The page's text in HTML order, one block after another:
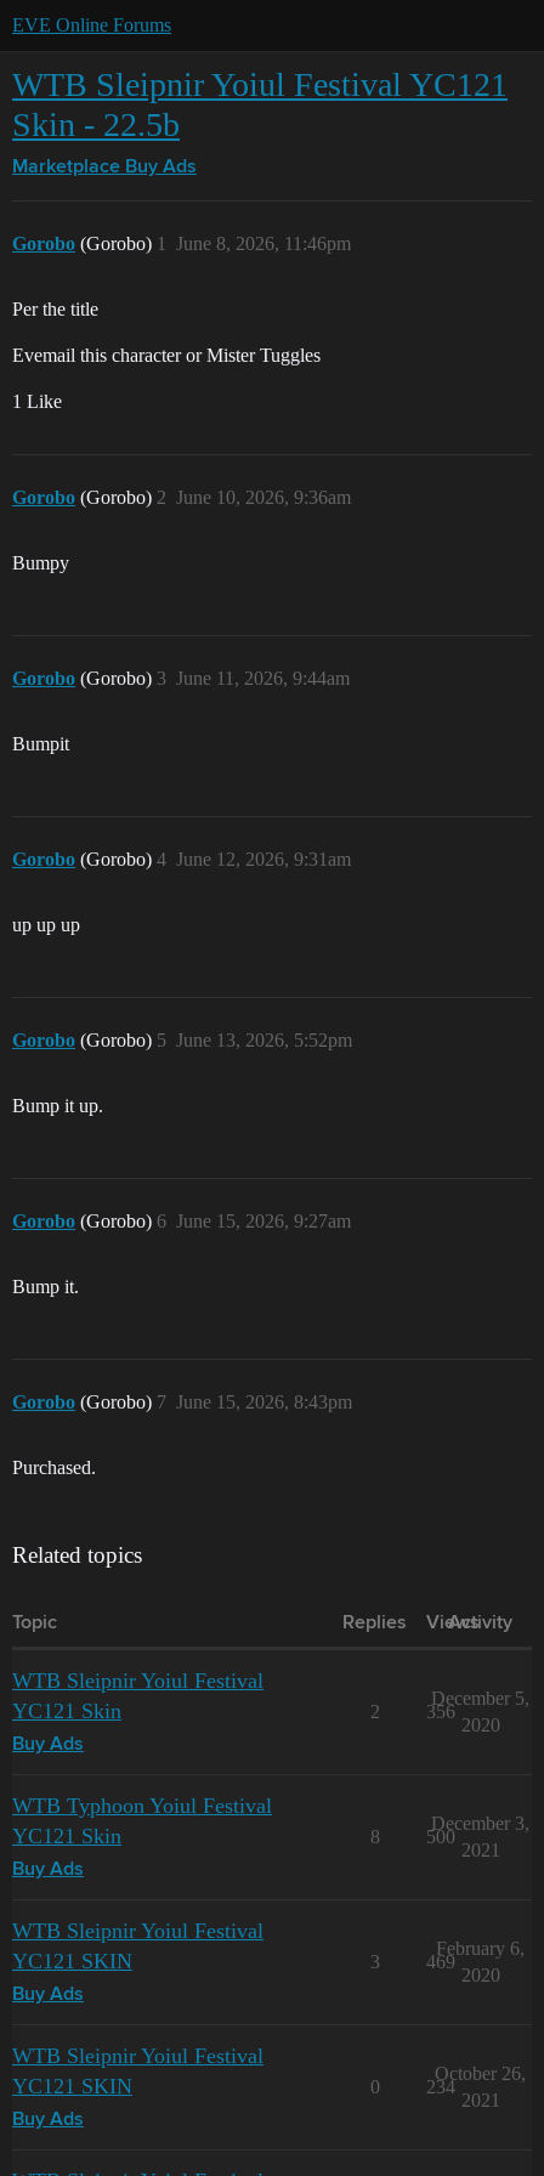
EVE Online Forums
WTB Sleipnir Yoiul Festival YC121
Skin - 22.5b
Marketplace Buy Ads
Gorobo (Gorobo) June 8, 2026, 11:46pm
1
Per the title
Evemail this character or Mister Tuggles
1 Like
Gorobo (Gorobo) June 10, 2026, 9:36am
2
Bumpy
Gorobo (Gorobo) June 11, 2026, 9:44am
3
Bumpit
Gorobo (Gorobo) June 12, 2026, 9:31am
4
up up up
Gorobo (Gorobo) June 13, 2026, 5:52pm
5
Bump it up.
Gorobo (Gorobo) June 15, 2026, 9:27am
6
Bump it.
Gorobo (Gorobo) June 15, 2026, 8:43pm
7
Purchased.
Related topics
Topic Replies Views
Activity
WTB Sleipnir Yoiul Festival
YC121 Skin
Buy Ads
2 356
December 5,
2020
WTB Typhoon Yoiul Festival
YC121 Skin
Buy Ads
8 500
December 3,
2021
WTB Sleipnir Yoiul Festival
YC121 SKIN
Buy Ads
3 469
February 6,
2020
WTB Sleipnir Yoiul Festival
YC121 SKIN
Buy Ads
0 234
October 26,
2021